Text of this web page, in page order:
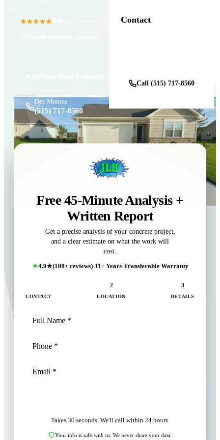
Contact
Call (515) 717-8560
11+ Years in Business
Des Moines
(515) 717-8560
Free 45-Minute Analysis +
Written Report
Get a precise analysis of your concrete project,
and a clear estimate on what the work will
cost.
4.9★(100+ reviews)·11+ Years·Transferable Warranty
CONTACT
2
LOCATION
3
DETAILS
Takes 30 seconds. We'll call within 24 hours.
Your info is safe with us. We never share your data.